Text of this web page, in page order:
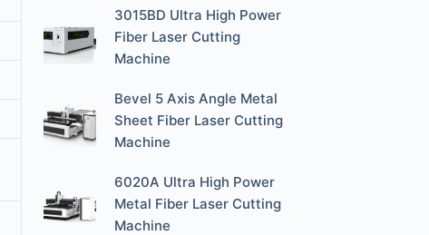
3015BD Ultra High Power
Fiber Laser Cutting
Machine
Bevel 5 Axis Angle Metal
Sheet Fiber Laser Cutting
Machine
6020A Ultra High Power
Metal Fiber Laser Cutting
Machine